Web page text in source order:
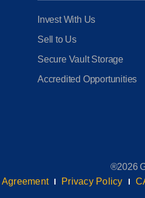
Invest With Us
Sell to Us
Secure Vault Storage
Accredited Opportunities
®2026
Agreement
Privacy Policy